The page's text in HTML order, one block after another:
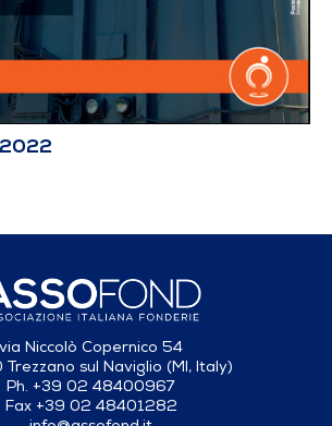
via Niccolò Copernico 54
sul Naviglio (MI, Italy)
Ph. +39 02 48400967
Fax +39 02 48401282